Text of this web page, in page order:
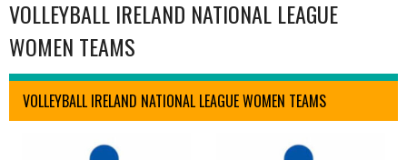
VOLLEYBALL IRELAND NATIONAL LEAGUE
WOMEN TEAMS
VOLLEYBALL IRELAND NATIONAL LEAGUE WOMEN TEAMS